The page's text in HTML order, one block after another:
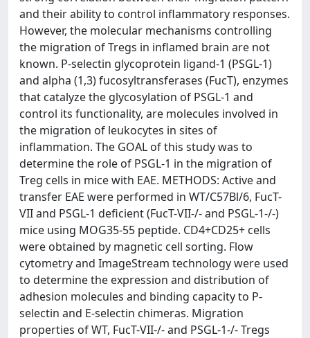
and their ability to control inflammatory responses.
However, the molecular mechanisms controlling
the migration of Tregs in inflamed brain are not
known. P-selectin glycoprotein ligand-1 (PSGL-1)
and alpha (1,3) fucosyltransferases (FucT), enzymes
that catalyze the glycosylation of PSGL-1 and
control its functionality, are molecules involved in
the migration of leukocytes in sites of
inflammation. The GOAL of this study was to
determine the role of PSGL-1 in the migration of
Treg cells in mice with EAE. METHODS: Active and
transfer EAE were performed in WT/C57Bl/6, FucT-
VII and PSGL-1 deficient (FucT-VII-/- and PSGL-1-/-)
mice using MOG35-55 peptide. CD4+CD25+ cells
were obtained by magnetic cell sorting. Flow
cytometry and ImageStream technology were used
to determine the expression and distribution of
adhesion molecules and binding capacity to P-
selectin and E-selectin chimeras. Migration
properties of WT, FucT-VII-/- and PSGL-1-/- Tregs